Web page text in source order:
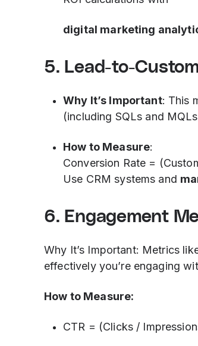
digital marketing
5. Lead-to-
Why It’s Important: This
(including SQLs and
How to Measure:
Conversion Rate =
Use CRM systems and
6. Engagement
Why It’s Important: Metrics
effectively you’re engaging
How to Measure:
CTR = (Clicks /